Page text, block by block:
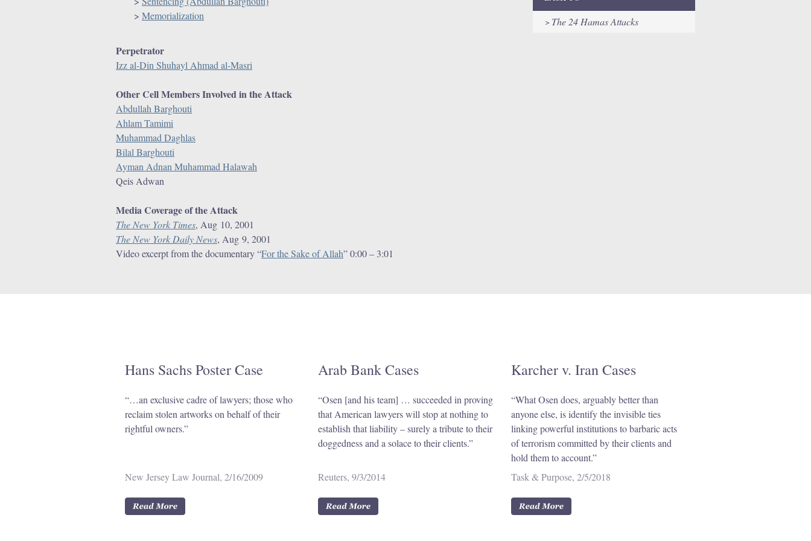
> Memorialization
Perpetrator
Izz al-Din Shuhayl Ahmad al-Masri
Other Cell Members Involved in the Attack
Abdullah Barghouti
Ahlam Tamimi
Muhammad Daghlas
Bilal Barghouti
Ayman Adnan Muhammad Halawah
Qeis Adwan
Media Coverage of the Attack
The New York Times, Aug 10, 2001
The New York Daily News, Aug 9, 2001
Video excerpt from the documentary “For the Sake of Allah” 0:00 – 3:01
The 24 Hamas Attacks
Hans Sachs Poster Case
“…an exclusive cadre of lawyers; those who
reclaim stolen artworks on behalf of their
rightful owners.”
New Jersey Law Journal, 2/16/2009
Arab Bank Cases
“Osen [and his team] … succeeded in proving
that American lawyers will stop at nothing to
establish that liability – surely a tribute to their
doggedness and a solace to their clients.”
Reuters, 9/3/2014
Karcher v. Iran Cases
“What Osen does, arguably better than
anyone else, is identify the invisible ties
linking powerful institutions to barbaric acts
of terrorism committed by their clients and
hold them to account.”
Task & Purpose, 2/5/2018